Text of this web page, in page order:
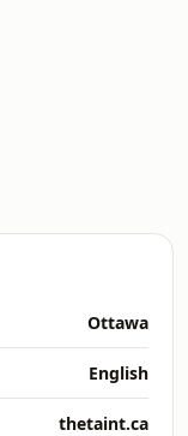
Ottawa
English
thetaint.ca